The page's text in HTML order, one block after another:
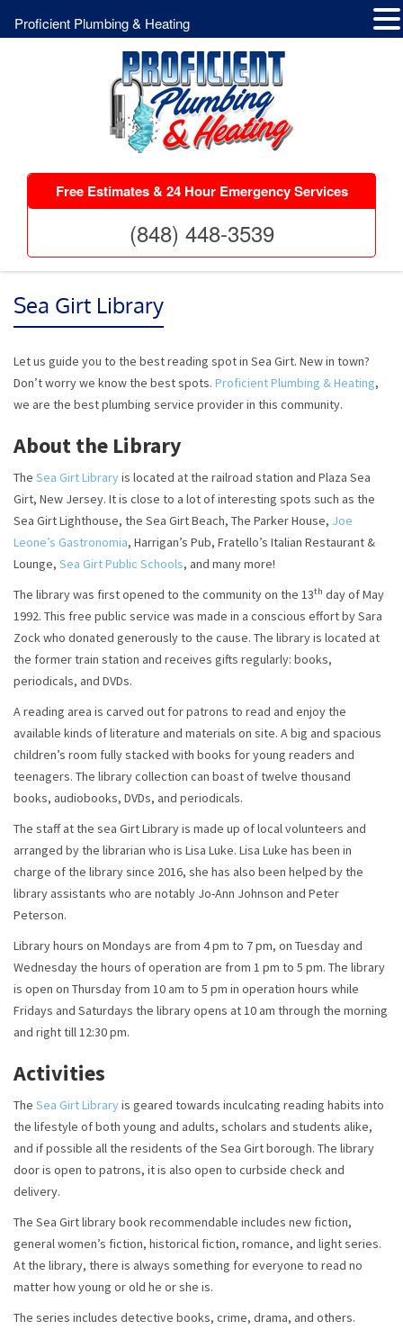
Free Estimates & 24 Hour Emergency Services
(848) 448-3539
Sea Girt Library
Let us guide you to the best reading spot in Sea Girt. New in town?
Don’t worry we know the best spots. Proficient Plumbing & Heating,
we are the best plumbing service provider in this community.
About the Library
The Sea Girt Libraryis located at the railroad station and Plaza Sea
Girt, New Jersey. It is close to a lot of interesting spots such as the
Sea Girt Lighthouse, the Sea Girt Beach, The Parker House, Joe
Leone’s Gastronomia, Harrigan’s Pub, Fratello’s Italian Restaurant &
Lounge, Sea Girt Public Schools, and many more!
The library was first opened to the community on the 13th day of May
1992. This free public service was made in a conscious effort by Sara
Zock who donated generously to the cause. The library is located at
the former train station and receives gifts regularly: books,
periodicals, and DVDs.
A reading area is carved out for patrons to read and enjoy the
available kinds of literature and materials on site. A big and spacious
children’s room fully stacked with books for young readers and
teenagers. The library collection can boast of twelve thousand
books, audiobooks, DVDs, and periodicals.
The staff at the sea Girt Library is made up of local volunteers and
arranged by the librarian who is Lisa Luke. Lisa Luke has been in
charge of the library since 2016, she has also been helped by the
library assistants who are notably Jo-Ann Johnson and Peter
Peterson.
Library hours on Mondays are from 4 pm to 7 pm, on Tuesday and
Wednesday the hours of operation are from 1 pm to 5 pm. The library
is open on Thursday from 10 am to 5 pm in operation hours while
Fridays and Saturdays the library opens at 10 am through the morning
and right till 12:30 pm.
Activities
The Sea Girt Libraryis geared towards inculcating reading habits into
the lifestyle of both young and adults, scholars and students alike,
and if possible all the residents of the Sea Girt borough. The library
door is open to patrons, it is also open to curbside check and
delivery.
The Sea Girt library book recommendable includes new fiction,
general women’s fiction, historical fiction, romance, and light series.
At the library, there is always something for everyone to read no
matter how young or old he or she is.
The series includes detective books, crime, drama, and others.
Proficient Plumbing & Heating